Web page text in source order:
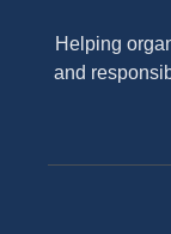
Helping
and